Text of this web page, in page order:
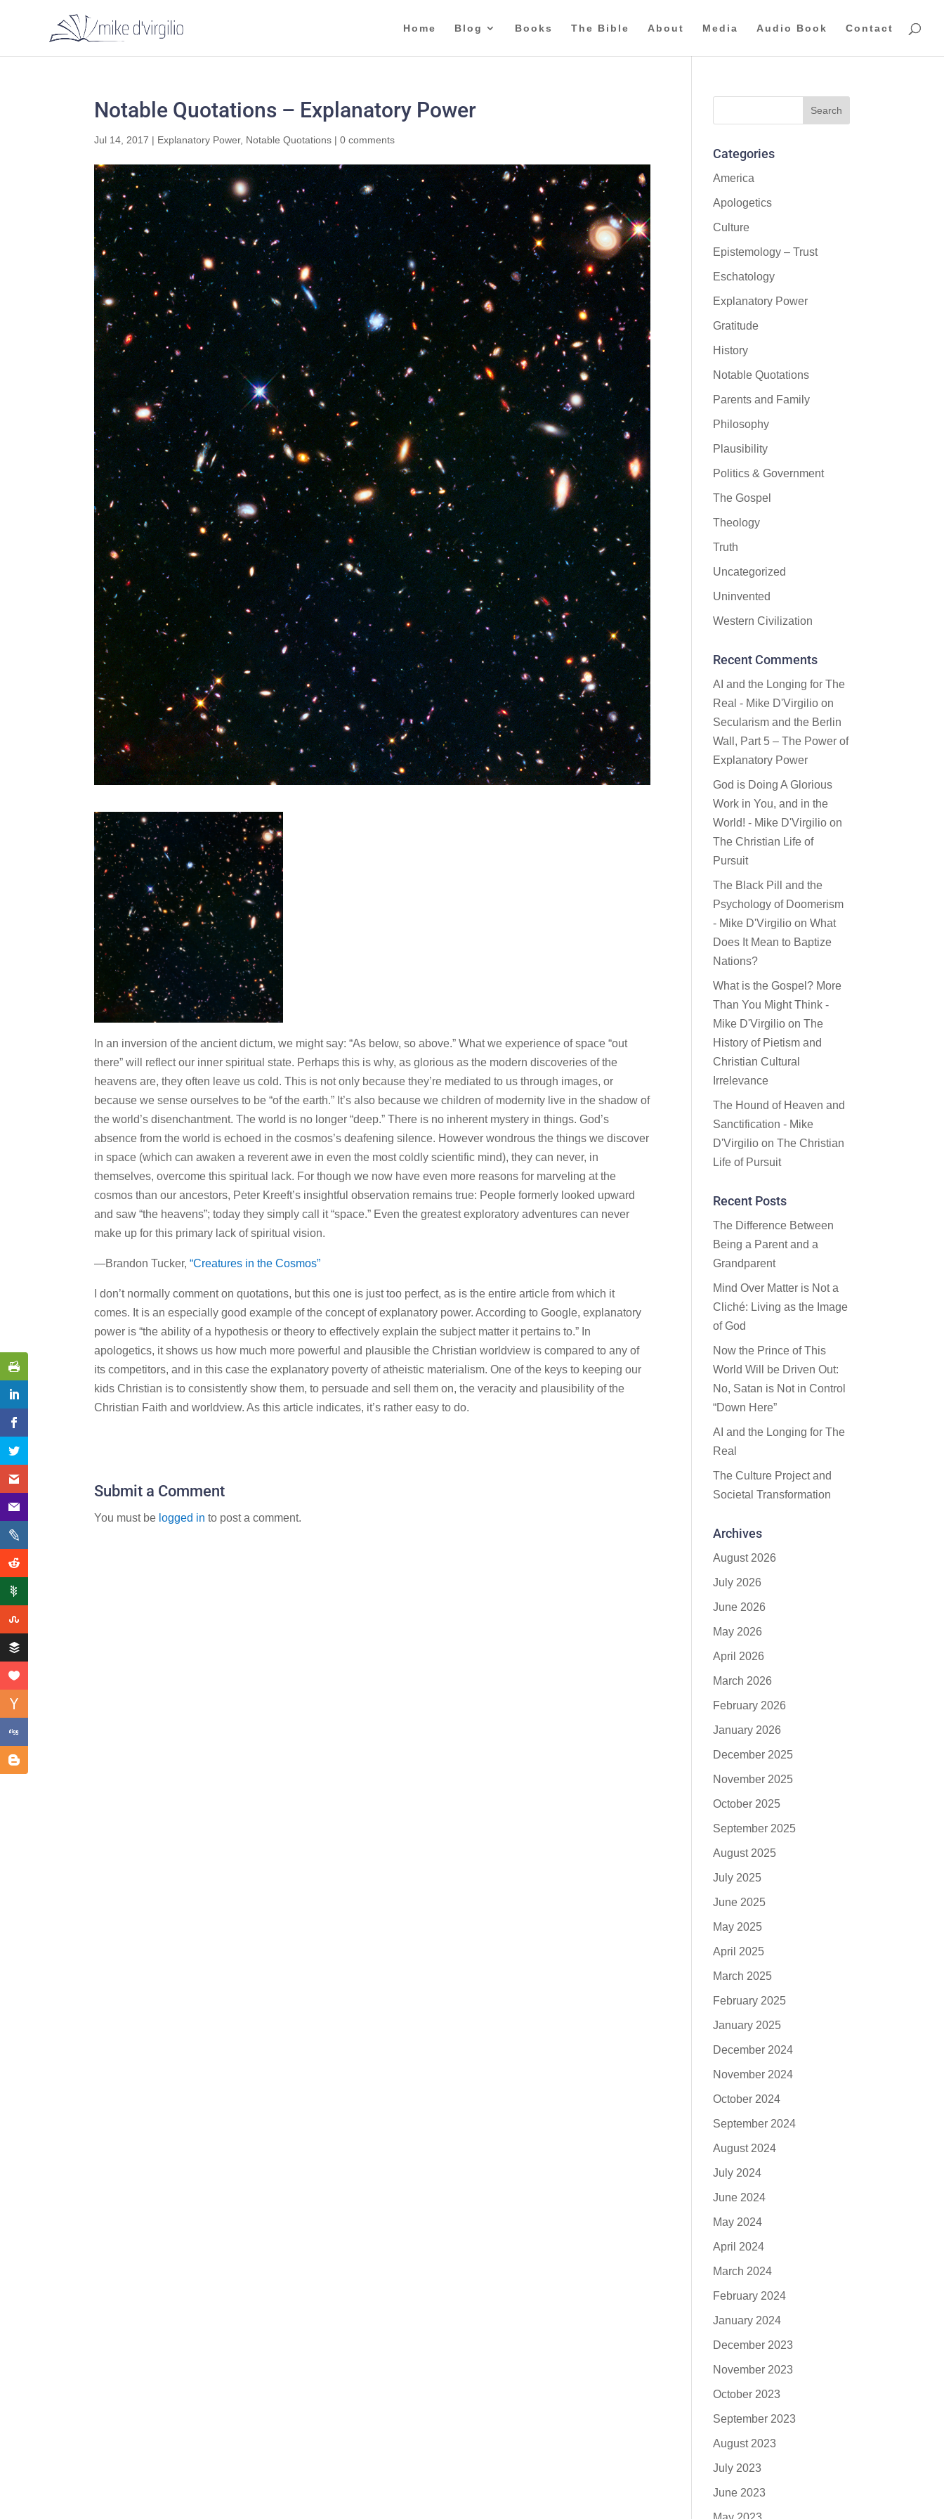
Home Blog Books The Bible About Media Audio Book Contact
Notable Quotations – Explanatory Power
Jul 14, 2017 | Explanatory Power, Notable Quotations |0 comments
In an inversion of the ancient dictum, we might say: “As below, so above.” What we experience of space “out
there” will reflect our inner spiritual state. Perhaps this is why, as glorious as the modern discoveries of the
heavens are, they often leave us cold. This is not only because they’re mediated to us through images, or
because we sense ourselves to be “of the earth.” It’s also because we children of modernity live in the shadow of
the world’s disenchantment. The world is no longer “deep.” There is no inherent mystery in things. God’s
absence from the world is echoed in the cosmos’s deafening silence. However wondrous the things we discover
in space (which can awaken a reverent awe in even the most coldly scientific mind), they can never, in
themselves, overcome this spiritual lack. For though we now have even more reasons for marveling at the
cosmos than our ancestors, Peter Kreeft’s insightful observation remains true: People formerly looked upward
and saw “the heavens”; today they simply call it “space.” Even the greatest exploratory adventures can never
make up for this primary lack of spiritual vision.
—Brandon Tucker,“Creatures in the Cosmos”
I don’t normally comment on quotations, but this one is just too perfect, as is the entire article from which it
comes. It is an especially good example of the concept of explanatory power. According to Google, explanatory
power is “the ability of a hypothesis or theory to effectively explain the subject matter it pertains to.” In
apologetics, it shows us how much more powerful and plausible the Christian worldview is compared to any of
its competitors, and in this case the explanatory poverty of atheistic materialism. One of the keys to keeping our
kids Christian is to consistently show them, to persuade and sell them on, the veracity and plausibility of the
Christian Faith and worldview. As this article indicates, it’s rather easy to do.
Submit a Comment
You must be logged in to post a comment.
Categories
America
Apologetics
Culture
Epistemology – Trust
Eschatology
Explanatory Power
Gratitude
History
Notable Quotations
Parents and Family
Philosophy
Plausibility
Politics & Government
The Gospel
Theology
Truth
Uncategorized
Uninvented
Western Civilization
Recent Comments
AI and the Longing for The
Real - Mike D'Virgilio on
Secularism and the Berlin
Wall, Part 5 – The Power of
Explanatory Power
God is Doing A Glorious
Work in You, and in the
World! - Mike D'Virgilio on
The Christian Life of
Pursuit
The Black Pill and the
Psychology of Doomerism
- Mike D'Virgilio onWhat
Does It Mean to Baptize
Nations?
What is the Gospel? More
Than You Might Think -
Mike D'Virgilio onThe
History of Pietism and
Christian Cultural
Irrelevance
The Hound of Heaven and
Sanctification - Mike
D'Virgilio onThe Christian
Life of Pursuit
Recent Posts
The Difference Between
Being a Parent and a
Grandparent
Mind Over Matter is Not a
Cliché: Living as the Image
of God
Now the Prince of This
World Will be Driven Out:
No, Satan is Not in Control
“Down Here”
AI and the Longing for The
Real
The Culture Project and
Societal Transformation
Archives
August 2026
July 2026
June 2026
May 2026
April 2026
March 2026
February 2026
January 2026
December 2025
November 2025
October 2025
September 2025
August 2025
July 2025
June 2025
May 2025
April 2025
March 2025
February 2025
January 2025
December 2024
November 2024
October 2024
September 2024
August 2024
July 2024
June 2024
May 2024
April 2024
March 2024
February 2024
January 2024
December 2023
November 2023
October 2023
September 2023
August 2023
July 2023
June 2023